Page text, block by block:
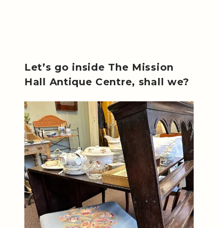
Let’s go inside The Mission
Hall Antique Centre, shall we?